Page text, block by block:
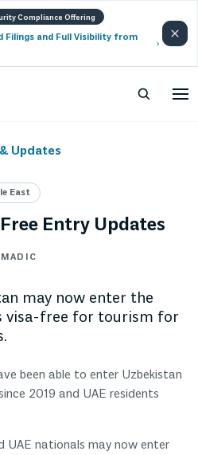
Compliance Offering
Filings and Full Visibility from
Updates
East
Entry Updates
may now enter the
visa-free for tourism for
been able to enter Uzbekistan
2019 and UAE residents
UAE nationals may now enter